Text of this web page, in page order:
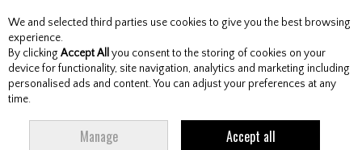
Skip to content
Menu Account Search Cart
Oops! We were unable to find the page you're looking
We and selected third parties use cookies to give you the best browsing
experience.
By clicking Accept All you consent to the storing of cookies on your
device for functionality, site navigation, analytics and marketing including
personalised ads and content. You can adjust your preferences at any
time.
Manage Accept all